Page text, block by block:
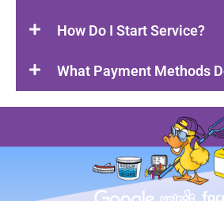
How Do I Start Service?
What Payment Methods